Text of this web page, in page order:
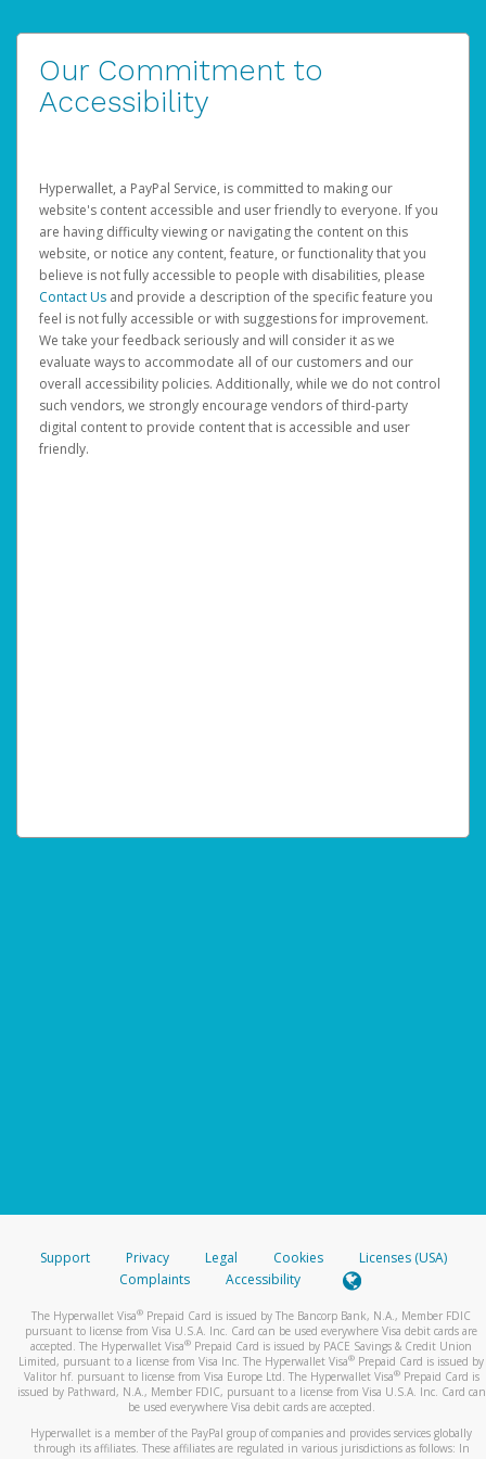
Our Commitment to
Accessibility
Hyperwallet, a PayPal Service, is committed to making our
website's content accessible and user friendly to everyone. If you
are having difficulty viewing or navigating the content on this
website, or notice any content, feature, or functionality that you
believe is not fully accessible to people with disabilities, please
Contact Us and provide a description of the specific feature you
feel is not fully accessible or with suggestions for improvement.
We take your feedback seriously and will consider it as we
evaluate ways to accommodate all of our customers and our
overall accessibility policies. Additionally, while we do not control
such vendors, we strongly encourage vendors of third-party
digital content to provide content that is accessible and user
friendly.
Support Privacy Legal Cookies
Licenses (USA)
Complaints
Accessibility
The Hyperwallet Visa® Prepaid Card is issued by The Bancorp Bank, N.A., Member FDIC
pursuant to license from Visa U.S.A. Inc. Card can be used everywhere Visa debit cards are
accepted. The Hyperwallet Visa® Prepaid Card is issued by PACE Savings & Credit Union
Limited, pursuant to a license from Visa Inc. The Hyperwallet Visa® Prepaid Card is issued by
Valitor hf. pursuant to license from Visa Europe Ltd. The Hyperwallet Visa®Prepaid Card is
issued by Pathward, N.A., Member FDIC, pursuant to a license from Visa U.S.A. Inc. Card can
be used everywhere Visa debit cards are accepted.
Hyperwallet is a member of the PayPal group of companies and provides services globally
through its affiliates. These affiliates are regulated in various jurisdictions as follows: In